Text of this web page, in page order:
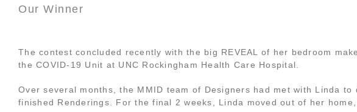
Our Winner
The contest concluded recently with the big REVEAL of her bedroom
the COVID-19 Unit at UNC Rockingham Health Care Hospital.
Over several months, the MMID team of Designers had met with Linda
finished Renderings. For the final 2 weeks, Linda moved out of her